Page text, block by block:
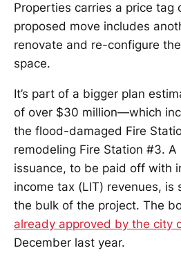
Properties carries a price tag
proposed move includes
renovate and re-configure
space.
It’s part of a bigger plan
of over $30 million—which
the flood-damaged Fire
remodeling Fire Station #3.
issuance, to be paid off with
income tax (LIT) revenues, is
the bulk of the project. The
already approved by the city
December last year.